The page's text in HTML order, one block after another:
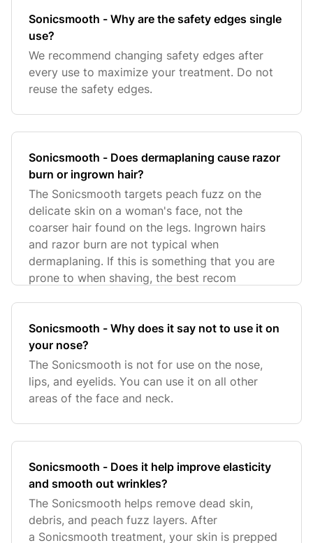
Sonicsmooth - Why are the safety edges single
use?
We recommend changing safety edges after
every use to maximize your treatment. Do not
reuse the safety edges.
Sonicsmooth - Does dermaplaning cause razor
burn or ingrown hair?
The Sonicsmooth targets peach fuzz on the
delicate skin on a woman's face, not the
coarser hair found on the legs. Ingrown hairs
and razor burn are not typical when
dermaplaning. If this is something that you are
prone to when shaving, the best recom
Sonicsmooth - Why does it say not to use it on
your nose?
The Sonicsmooth is not for use on the nose,
lips, and eyelids. You can use it on all other
areas of the face and neck.
Sonicsmooth - Does it help improve elasticity
and smooth out wrinkles?
The Sonicsmooth helps remove dead skin,
debris, and peach fuzz layers. After
a Sonicsmooth treatment, your skin is prepped